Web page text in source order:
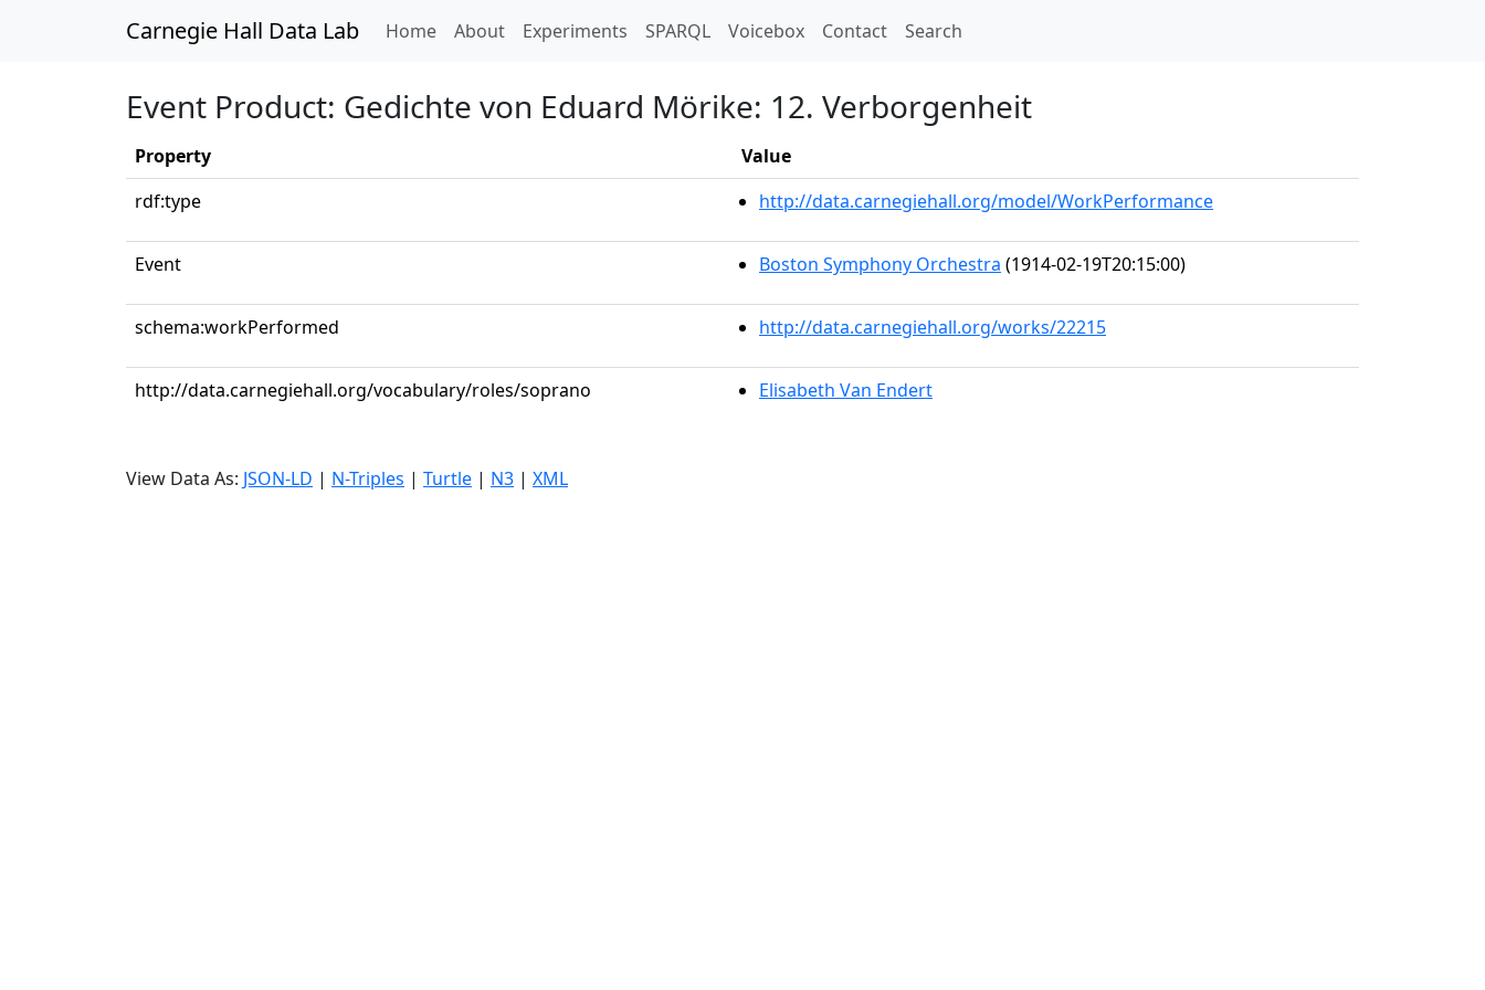
Carnegie Hall Data Lab Home(current)
About Experiments SPARQL Voicebox Contact Search
Event Product: Gedichte von Eduard Mörike: 12. Verborgenheit
Property
Value
rdf:type
http://data.carnegiehall.org/model/WorkPerformance
Event Boston Symphony Orchestra (1914-02-19T20:15:00)
schema:workPerformed http://data.carnegiehall.org/works/22215
http://data.carnegiehall.org/vocabulary/roles/soprano Elisabeth Van Endert
View Data As: JSON-LD | N-Triples | Turtle | N3 | XML